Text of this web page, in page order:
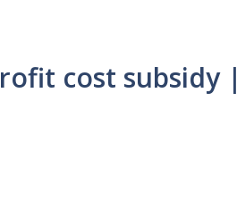
cost subsidy |